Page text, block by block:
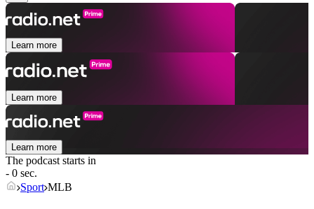
Learn more
Learn more
Learn more
The podcast starts in
- 0 sec.
Sport MLB